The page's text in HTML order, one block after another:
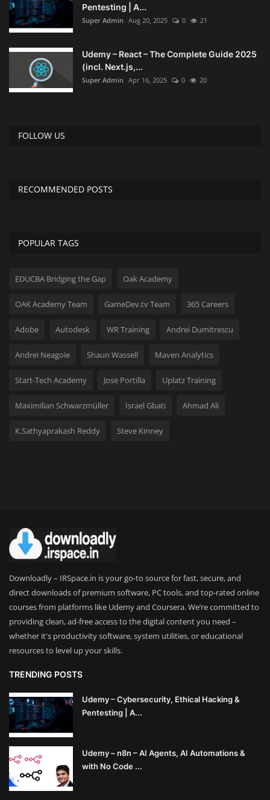
Compressor
Copy CD DVD Blue-Ray
Data Recovery
Disk ISO archive editor
Mobile
Network / Server
Office PDF
Theme
WordPress Theme
Others
Pentesting | A...
Super Admin Aug 20, 2025 0 21
Udemy – React – The Complete Guide 2025
(incl. Next.js,...
Super Admin Apr 16, 2025 0 20
FOLLOW US
RECOMMENDED POSTS
POPULAR TAGS
EDUCBA Bridging the Gap Oak Academy
OAK Academy Team GameDev.tv Team 365 Careers
Adobe Autodesk WR Training Andrei Dumitrescu
Andrei Neagoie Shaun Wassell Maven Analytics
Start-Tech Academy Jose Portilla Uplatz Training
Maximilian Schwarzmüller Israel Gbati Ahmad Ali
K.Sathyaprakash Reddy Steve Kinney
Downloadly – IRSpace.in is your go-to source for fast, secure, and
direct downloads of premium software, PC tools, and top-rated online
courses from platforms like Udemy and Coursera. We’re committed to
providing clean, ad-free access to the digital content you need –
whether it's productivity software, system utilities, or educational
resources to level up your skills.
TRENDING POSTS
Udemy – Cybersecurity, Ethical Hacking &
Pentesting | A...
Udemy – n8n – AI Agents, AI Automations &
with No Code ...